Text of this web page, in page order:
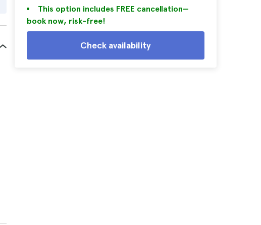
This option includes FREE cancellation—
book now, risk-free!
Check availability